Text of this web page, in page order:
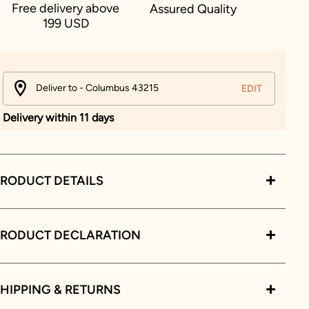
Free delivery above
199 USD
Assured Quality
Deliver to - Columbus 43215 EDIT
Delivery within 11 days
DETAILS
DECLARATION
& RETURNS